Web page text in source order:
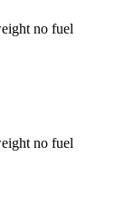
no fuel
no fuel